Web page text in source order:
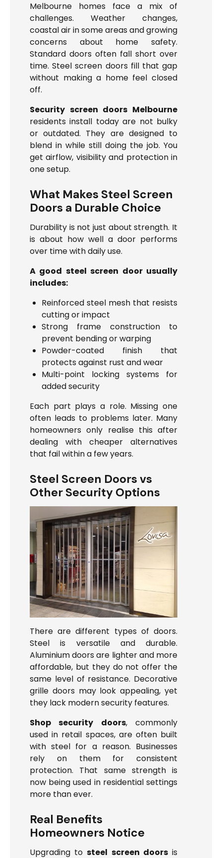
Melbourne homes face a mix of
challenges. Weather changes,
coastal air in some areas and growing
concerns about home safety.
Standard doors often fall short over
time. Steel screen doors fill that gap
without making a home feel closed
off.
Security screen doors Melbourne
residents install today are not bulky
or outdated. They are designed to
blend in while still doing the job. You
get airflow, visibility and protection in
one setup.
What Makes Steel Screen
Doors a Durable Choice
Durability is not just about strength. It
is about how well a door performs
over time with daily use.
A good steel screen door usually
includes:
Reinforced steel mesh that resists
cutting or impact
Strong frame construction to
prevent bending or warping
Powder-coated finish that
protects against rust and wear
Multi-point locking systems for
added security
Each part plays a role. Missing one
often leads to problems later. Many
homeowners only realise this after
dealing with cheaper alternatives
that fail within a few years.
Steel Screen Doors vs
Other Security Options
There are different types of doors.
Steel is versatile and durable.
Aluminium doors are lighter and more
affordable, but they do not offer the
same level of resistance. Decorative
grille doors may look appealing, yet
they lack modern security features.
Shop security doors, commonly
used in retail spaces, are often built
with steel for a reason. Businesses
rely on them for consistent
protection. That same strength is
now being used in residential settings
more than ever.
Real Benefits
Homeowners Notice
Upgrading tosteel screen doorsis